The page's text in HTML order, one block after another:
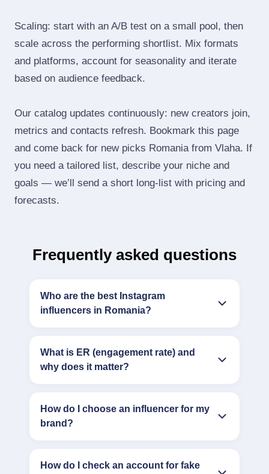
Scaling: start with an A/B test on a small pool, then
scale across the performing shortlist. Mix formats
and platforms, account for seasonality and iterate
based on audience feedback.
Our catalog updates continuously: new creators join,
metrics and contacts refresh. Bookmark this page
and come back for new picks Romania from Vlaha. If
you need a tailored list, describe your niche and
goals — we’ll send a short long‑list with pricing and
forecasts.
Frequently asked questions
Who are the best Instagram
influencers in Romania?
What is ER (engagement rate) and
why does it matter?
How do I choose an influencer for my
brand?
How do I check an account for fake